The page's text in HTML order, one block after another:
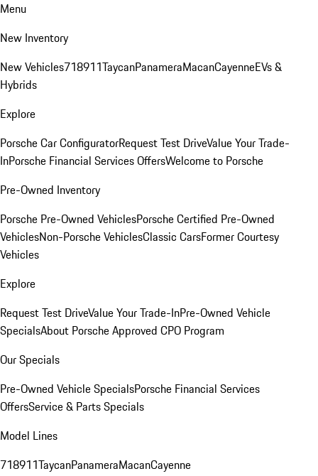
Menu
New Inventory
New Vehicles718911TaycanPanameraMacanCayenneEVs &
Hybrids
Explore
Porsche Car ConfiguratorRequest Test DriveValue Your Trade-
InPorsche Financial Services OffersWelcome to Porsche
Pre-Owned Inventory
Porsche Pre-Owned VehiclesPorsche Certified Pre-Owned
VehiclesNon-Porsche VehiclesClassic CarsFormer Courtesy
Vehicles
Explore
Request Test DriveValue Your Trade-InPre-Owned Vehicle
SpecialsAbout Porsche Approved CPO Program
Our Specials
Pre-Owned Vehicle SpecialsPorsche Financial Services
OffersService & Parts Specials
Model Lines
718911TaycanPanameraMacanCayenne